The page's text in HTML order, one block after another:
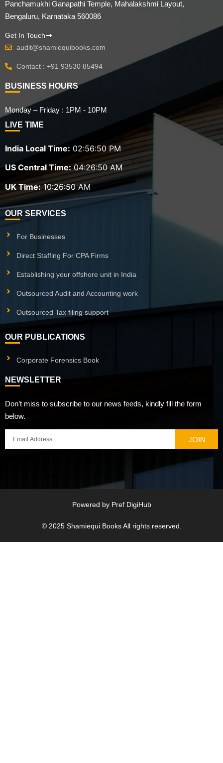
Panchamukhi Ganapathi Temple, Mahalakshmi Layout,
Bengaluru, Karnataka 560086
Get In Touch
audit@shamiequibooks.com
Contact : +91 93530 85494
BUSINESS HOURS
Monday – Friday : 1PM - 10PM
LIVE TIME
India Local Time: 02:56:51 PM
US Central Time: 04:26:51 AM
UK Time: 10:26:51 AM
OUR SERVICES
For Businesses
Direct Staffing For CPA Firms
Establishing your offshore unit in India
Outsourced Audit and Accounting work
Outsourced Tax filing support
OUR PUBLICATIONS
Corporate Forensics Book
NEWSLETTER
Don’t miss to subscribe to our news feeds, kindly fill the form
below.
JOIN
Powered by Pref DigiHub
© 2025 Shamiequi BooksAll rights reserved.